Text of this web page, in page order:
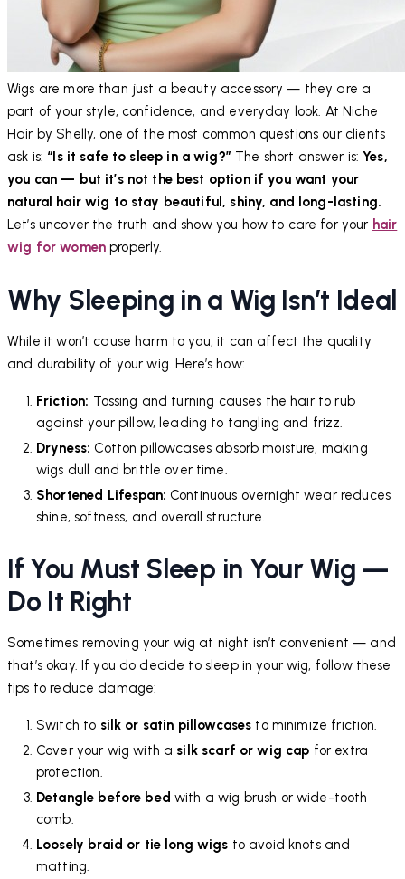
Wigs are more than just a beauty accessory — they are a
part of your style, confidence, and everyday look. At Niche
Hair by Shelly, one of the most common questions our clients
ask is: “Is it safe to sleep in a wig?” The short answer is:Yes,
you can — but it’s not the best option if you want your
natural hair wig to stay beautiful, shiny, and long-lasting.
Let’s uncover the truth and show you how to care for your hair
wig for womenproperly.
Why Sleeping in a Wig Isn’t Ideal
While it won’t cause harm to you, it can affect the quality
and durability of your wig. Here’s how:
Friction: Tossing and turning causes the hair to rub
against your pillow, leading to tangling and frizz.
Dryness: Cotton pillowcases absorb moisture, making
wigs dull and brittle over time.
Shortened Lifespan: Continuous overnight wear reduces
shine, softness, and overall structure.
If You Must Sleep in Your Wig —
Do It Right
Sometimes removing your wig at night isn’t convenient — and
that’s okay. If you do decide to sleep in your wig, follow these
tips to reduce damage:
Switch to silk or satin pillowcases to minimize friction.
Cover your wig with a silk scarf or wig cap for extra
protection.
Detangle before bed with a wig brush or wide-tooth
comb.
Loosely braid or tie long wigs to avoid knots and
matting.